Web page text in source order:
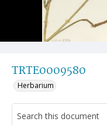
TRTE0009580
Herbarium